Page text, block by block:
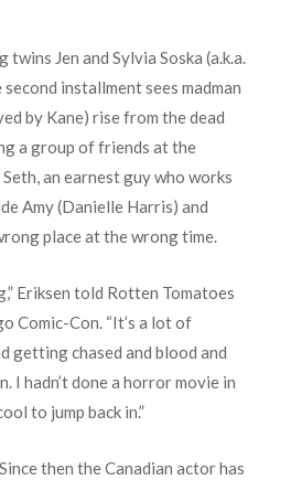
Jen and Sylvia Soska (a.k.a.
installment sees madman
by Kane) rise from the dead
a group of friends at the
an earnest guy who works
Amy (Danielle Harris) and
place at the wrong time.
Eriksen told Rotten Tomatoes
Comic-Con. “It’s a lot of
getting chased and blood and
I hadn’t done a horror movie in
to jump back in.”
then the Canadian actor has